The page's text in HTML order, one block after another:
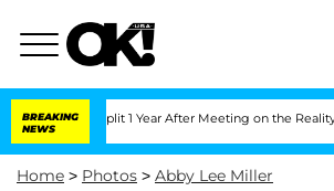
BREAKING
NEWS
Split 1 Year After Meeting on the Reality Show
Home > Photos > Abby Lee Miller